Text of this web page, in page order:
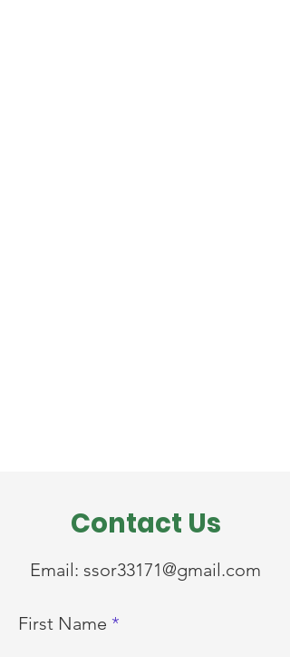
Contact Us
Email: ssor33171@gmail.com
First Name